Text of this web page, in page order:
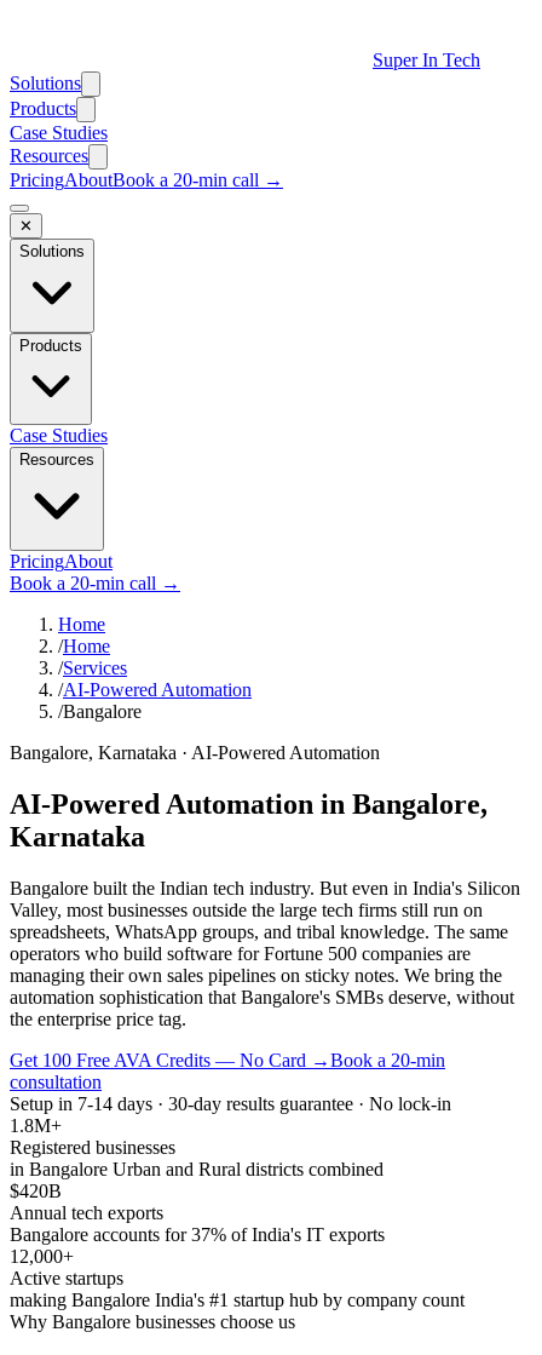
Super In Tech
Solutions
Products
Case Studies
Resources
PricingAboutBook a 20-min call →
✕
Solutions
Products
Case Studies
Resources
PricingAbout
Book a 20-min call →
Home
/Home
/Services
/AI-Powered Automation
/Bangalore
Bangalore, Karnataka · AI-Powered Automation
AI-Powered Automation in Bangalore,
Karnataka
Bangalore built the Indian tech industry. But even in India's Silicon
Valley, most businesses outside the large tech firms still run on
spreadsheets, WhatsApp groups, and tribal knowledge. The same
operators who build software for Fortune 500 companies are
managing their own sales pipelines on sticky notes. We bring the
automation sophistication that Bangalore's SMBs deserve, without
the enterprise price tag.
Get 100 Free AVA Credits — No Card →Book a 20-min
consultation
Setup in 7-14 days · 30-day results guarantee · No lock-in
1.8M+
Registered businesses
in Bangalore Urban and Rural districts combined
$420B
Annual tech exports
Bangalore accounts for 37% of India's IT exports
12,000+
Active startups
making Bangalore India's #1 startup hub by company count
Why Bangalore businesses choose us